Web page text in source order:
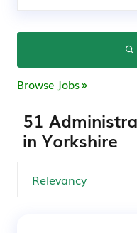
Browse Jobs
51
in Yorkshire